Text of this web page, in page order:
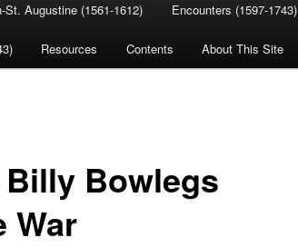
St. Augustine (1561-1612) Encounters (1597-1743)
Resources Contents About This Site
Billy Bowlegs
War